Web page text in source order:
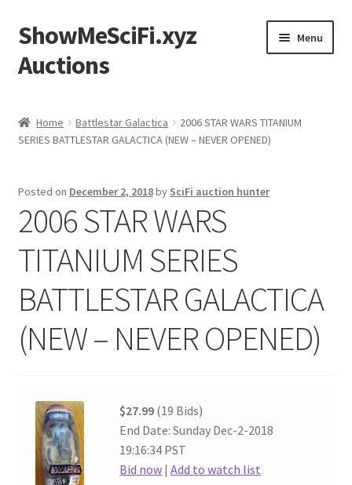
Skip
to
navigation
Skip
to
content
ShowMeSciFi.xyz
Auctions
Menu
Sample Page
Home Battlestar Galactica
2006 STAR WARS TITANIUM
SERIES BATTLESTAR GALACTICA (NEW – NEVER OPENED)
Posted on December 2, 2018by SciFi auction hunter
2006 STAR WARS
TITANIUM SERIES
BATTLESTAR GALACTICA
(NEW – NEVER OPENED)
$27.99 (19 Bids)
End Date: Sunday Dec-2-2018
19:16:34 PST
Bid now |Add to watch list